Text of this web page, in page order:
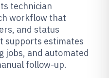
technician
workflow that
and status
supports estimates
jobs, and automated
follow-up.